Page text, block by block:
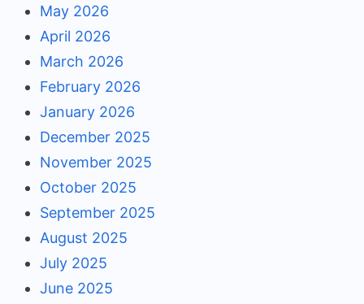
May 2026
April 2026
March 2026
February 2026
January 2026
December 2025
November 2025
October 2025
September 2025
August 2025
July 2025
June 2025